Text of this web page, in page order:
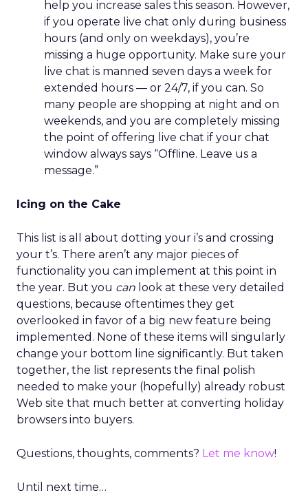
help you increase sales this season. However,
if you operate live chat only during business
hours (and only on weekdays), you’re
missing a huge opportunity. Make sure your
live chat is manned seven days a week for
extended hours — or 24/7, if you can. So
many people are shopping at night and on
weekends, and you are completely missing
the point of offering live chat if your chat
window always says “Offline. Leave us a
message.”
Icing on the Cake
This list is all about dotting your i’s and crossing
your t’s. There aren’t any major pieces of
functionality you can implement at this point in
the year. But you can look at these very detailed
questions, because oftentimes they get
overlooked in favor of a big new feature being
implemented. None of these items will singularly
change your bottom line significantly. But taken
together, the list represents the final polish
needed to make your (hopefully) already robust
Web site that much better at converting holiday
browsers into buyers.
Questions, thoughts, comments? Let me know!
Until next time…